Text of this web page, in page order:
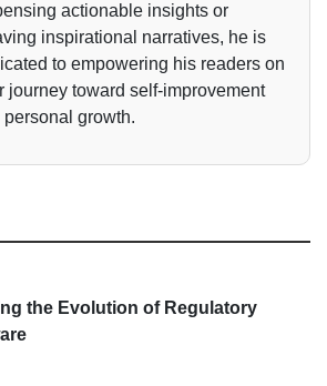
actionable insights or
inspirational narratives, he is
to empowering his readers on
journey toward self-improvement
personal growth.
the Evolution of Regulatory